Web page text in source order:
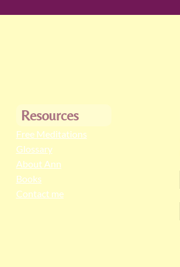
Resources
Free Meditations
Glossary
About Ann
Books
Contact me